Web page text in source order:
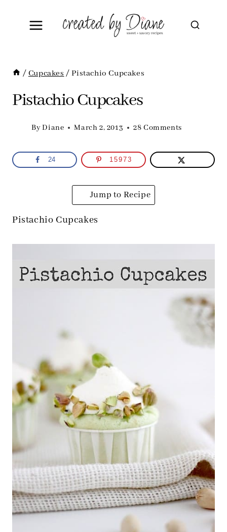
/ Cupcakes/ Pistachio Cupcakes
Pistachio Cupcakes
ByDiane March 2, 2013 28 Comments
24 15973
Jump to Recipe
Pistachio Cupcakes